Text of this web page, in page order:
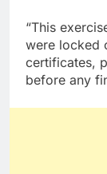
“This
were locked
certificates,
before any